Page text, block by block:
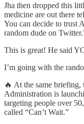
Jha then dropped this
medicine are out there
You can decide to trust
random dude on
This is great! He said
I’m going with the
🔥 At the same briefing,
Administration is
targeting people over
called “Can’t Wait.”